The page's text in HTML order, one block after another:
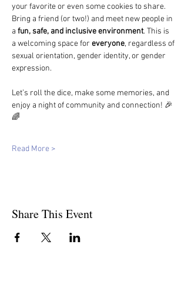
your favorite or even some cookies to share.
Bring a friend (or two!) and meet new people in
a fun, safe, and inclusive environment. This is
a welcoming space for everyone, regardless of
sexual orientation, gender identity, or gender
expression.
Let’s roll the dice, make some memories, and
enjoy a night of community and connection! 🎉
🌈
Read More >
Share This Event